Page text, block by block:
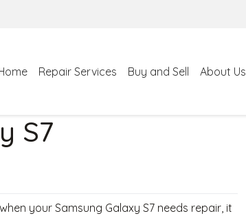
Repair Services Buy and Sell About Us
S7
your Samsung Galaxy S7 needs repair, it